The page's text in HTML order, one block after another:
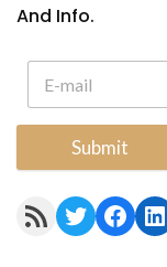
And Info.
Submit
RSS Feed Twitter Facebook LinkedIn